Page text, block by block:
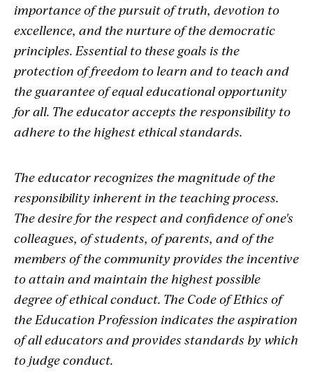
importance of the pursuit of truth, devotion to
excellence, and the nurture of the democratic
principles. Essential to these goals is the
protection of freedom to learn and to teach and
the guarantee of equal educational opportunity
for all. The educator accepts the responsibility to
adhere to the highest ethical standards.
The educator recognizes the magnitude of the
responsibility inherent in the teaching process.
The desire for the respect and confidence of one's
colleagues, of students, of parents, and of the
members of the community provides the incentive
to attain and maintain the highest possible
degree of ethical conduct. The Code of Ethics of
the Education Profession indicates the aspiration
of all educators and provides standards by which
to judge conduct.